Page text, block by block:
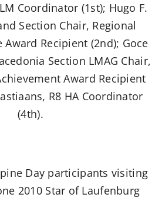
Coordinator (1st); Hugo F.
Section Chair, Regional
Recipient (2nd); Goce
Section LMAG Chair,
Award Recipient
R8 HA Coordinator
(4th).